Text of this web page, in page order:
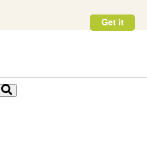
Get it
Toggle
navigation